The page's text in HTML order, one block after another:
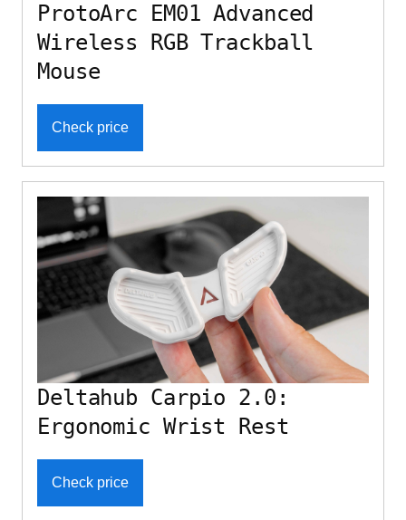
ProtoArc EM01 Advanced
Wireless RGB Trackball
Mouse
Check price
Deltahub Carpio 2.0:
Ergonomic Wrist Rest
Check price